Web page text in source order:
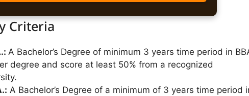
Criteria
A Bachelor’s Degree of minimum 3 years time period in
degree and score at least 50% from a recognized
A Bachelor’s Degree of a minimum of 3 years time period